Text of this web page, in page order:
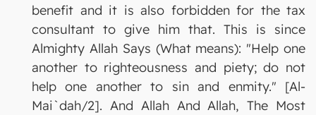
benefit and it is also forbidden for the tax
consultant to give him that. This is since
Almighty Allah Says (What means): "Help one
another to righteousness and piety; do not
help one another to sin and enmity." [Al-
Mai`dah/2]. And Allah And Allah, The Most